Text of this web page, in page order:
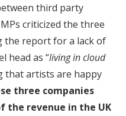
third party
criticized the three
the report for a lack of
head as “living in cloud
that artists are happy
three companies
the revenue in the UK